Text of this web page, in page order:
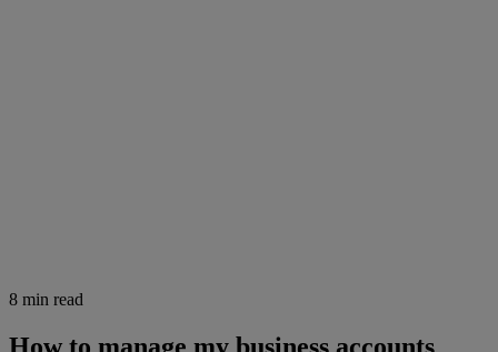
8 min read
How to manage my business accounts